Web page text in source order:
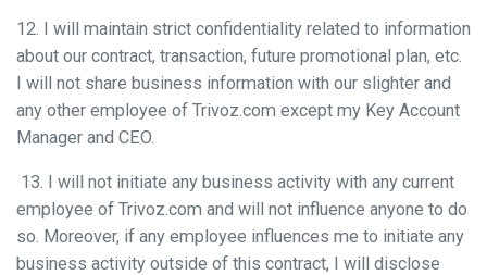
12. I will maintain strict confidentiality related to information
about our contract, transaction, future promotional plan, etc.
I will not share business information with our slighter and
any other employee of Trivoz.com except my Key Account
Manager and CEO.
13. I will not initiate any business activity with any current
employee of Trivoz.com and will not influence anyone to do
so. Moreover, if any employee influences me to initiate any
business activity outside of this contract, I will disclose